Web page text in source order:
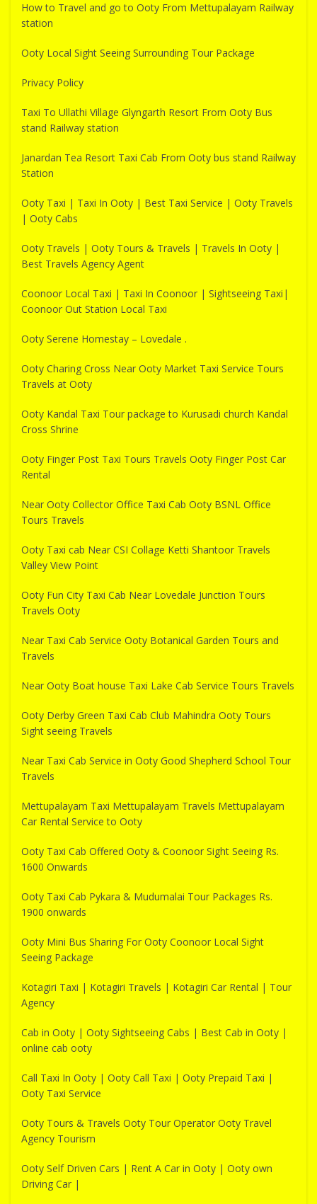
How to Travel and go to Ooty From Mettupalayam Railway
station
Ooty Local Sight Seeing Surrounding Tour Package
Privacy Policy
Taxi To Ullathi Village Glyngarth Resort From Ooty Bus
stand Railway station
Janardan Tea Resort Taxi Cab From Ooty bus stand Railway
Station
Ooty Taxi | Taxi In Ooty | Best Taxi Service | Ooty Travels
| Ooty Cabs
Ooty Travels | Ooty Tours & Travels | Travels In Ooty |
Best Travels Agency Agent
Coonoor Local Taxi | Taxi In Coonoor | Sightseeing Taxi|
Coonoor Out Station Local Taxi
Ooty Serene Homestay – Lovedale .
Ooty Charing Cross Near Ooty Market Taxi Service Tours
Travels at Ooty
Ooty Kandal Taxi Tour package to Kurusadi church Kandal
Cross Shrine
Ooty Finger Post Taxi Tours Travels Ooty Finger Post Car
Rental
Near Ooty Collector Office Taxi Cab Ooty BSNL Office
Tours Travels
Ooty Taxi cab Near CSI Collage Ketti Shantoor Travels
Valley View Point
Ooty Fun City Taxi Cab Near Lovedale Junction Tours
Travels Ooty
Near Taxi Cab Service Ooty Botanical Garden Tours and
Travels
Near Ooty Boat house Taxi Lake Cab Service Tours Travels
Ooty Derby Green Taxi Cab Club Mahindra Ooty Tours
Sight seeing Travels
Near Taxi Cab Service in Ooty Good Shepherd School Tour
Travels
Mettupalayam Taxi Mettupalayam Travels Mettupalayam
Car Rental Service to Ooty
Ooty Taxi Cab Offered Ooty & Coonoor Sight Seeing Rs.
1600 Onwards
Ooty Taxi Cab Pykara & Mudumalai Tour Packages Rs.
1900 onwards
Ooty Mini Bus Sharing For Ooty Coonoor Local Sight
Seeing Package
Kotagiri Taxi | Kotagiri Travels | Kotagiri Car Rental | Tour
Agency
Cab in Ooty | Ooty Sightseeing Cabs | Best Cab in Ooty |
online cab ooty
Call Taxi In Ooty | Ooty Call Taxi | Ooty Prepaid Taxi |
Ooty Taxi Service
Ooty Tours & Travels Ooty Tour Operator Ooty Travel
Agency Tourism
Ooty Self Driven Cars | Rent A Car in Ooty | Ooty own
Driving Car |